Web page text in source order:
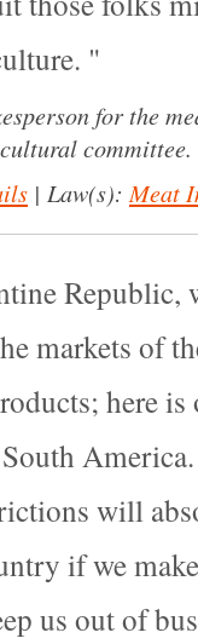
for the
committee.
| Law(s): Meat
markets of
here
will
if we
us out of